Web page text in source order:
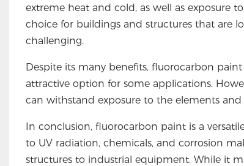
extreme heat and cold, as well as exposure
choice for buildings and structures that are
challenging.
Despite its many benefits, fluorocarbon
attractive option for some applications.
can withstand exposure to the elements
In conclusion, fluorocarbon paint is a
to UV radiation, chemicals, and corrosion
structures to industrial equipment. While it